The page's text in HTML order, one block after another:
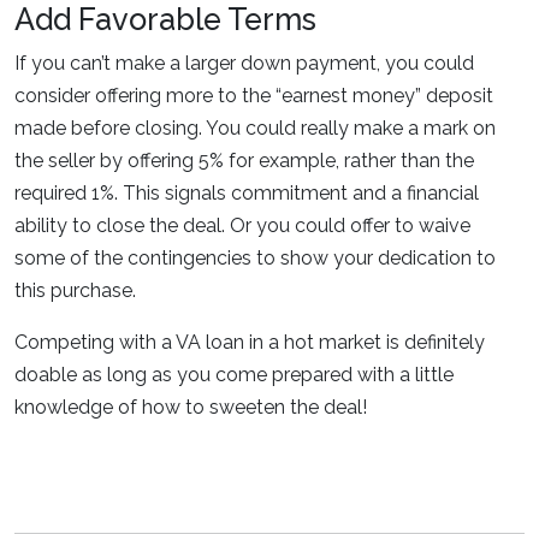
Add Favorable Terms
If you can’t make a larger down payment, you could
consider offering more to the “earnest money” deposit
made before closing. You could really make a mark on
the seller by offering 5% for example, rather than the
required 1%. This signals commitment and a financial
ability to close the deal. Or you could offer to waive
some of the contingencies to show your dedication to
this purchase.
Competing with a VA loan in a hot market is definitely
doable as long as you come prepared with a little
knowledge of how to sweeten the deal!